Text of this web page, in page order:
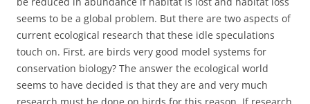
seems to be a global problem. But there are two aspects of
current ecological research that these idle speculations
touch on. First, are birds very good model systems for
conservation biology? The answer the ecological world
seems to have decided is that they are and very much